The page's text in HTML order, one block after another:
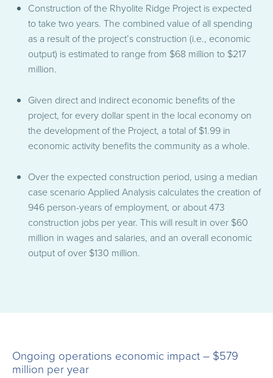
Construction of the Rhyolite Ridge Project is expected
to take two years. The combined value of all spending
as a result of the project’s construction (i.e., economic
output) is estimated to range from $68 million to $217
million.
Given direct and indirect economic benefits of the
project, for every dollar spent in the local economy on
the development of the Project, a total of $1.99 in
economic activity benefits the community as a whole.
Over the expected construction period, using a median
case scenario Applied Analysis calculates the creation of
946 person-years of employment, or about 473
construction jobs per year. This will result in over $60
million in wages and salaries, and an overall economic
output of over $130 million.
Ongoing operations economic impact – $579
million per year